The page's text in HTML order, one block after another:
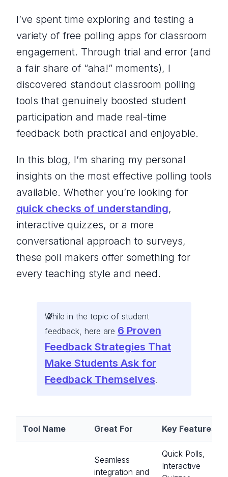
I’ve spent time exploring and testing a
variety of free polling apps for classroom
engagement. Through trial and error (and
a fair share of “aha!” moments), I
discovered standout classroom polling
tools that genuinely boosted student
participation and made real-time
feedback both practical and enjoyable.
In this blog, I’m sharing my personal
insights on the most effective polling tools
available. Whether you’re looking for
quick checks of understanding,
interactive quizzes, or a more
conversational approach to surveys,
these poll makers offer something for
every teaching style and need.
While in the topic of student
feedback, here are 6 Proven
Feedback Strategies That
Make Students Ask for
Feedback Themselves.
Tool Name Great For Key Features
Seamless
integration and
Quick Polls,
Interactive